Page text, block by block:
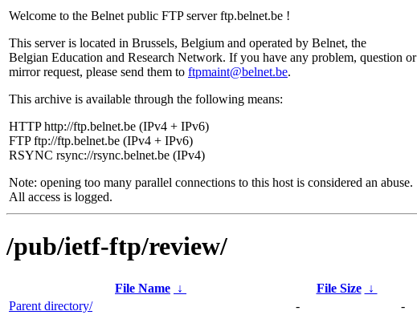
Welcome to the Belnet public FTP server ftp.belnet.be !
This server is located in Brussels, Belgium and operated by Belnet, the
Belgian Education and Research Network. If you have any problem, question or
mirror request, please send them to ftpmaint@belnet.be.
This archive is available through the following means:
HTTP http://ftp.belnet.be (IPv4 + IPv6)
FTP ftp://ftp.belnet.be (IPv4 + IPv6)
RSYNC rsync://rsync.belnet.be (IPv4)
Note: opening too many parallel connections to this host is considered an abuse.
All access is logged.
/pub/ietf-ftp/review/
File Name ↓ File Size ↓
Parent directory/
-
-